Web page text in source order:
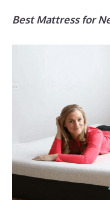
Best Mattress for